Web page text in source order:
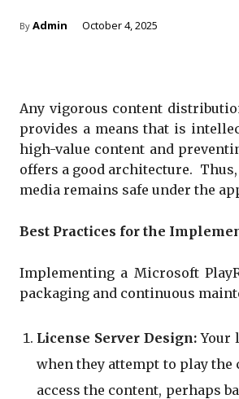
By Admin October 4, 2025
Any vigorous content
provides a means that is
high-value content and
offers a good architecture.
media remains safe under the
Best Practices for the
Implementing a Microsoft
packaging and continuous
License Server Design:Your
when they attempt to play the
access the content, perhaps